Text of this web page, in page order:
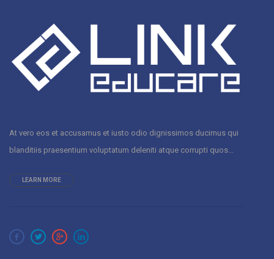
At vero eos et accusamus et iusto odio dignissimos ducimus qui
blanditiis praesentium voluptatum deleniti atque corrupti quos...
LEARN MORE